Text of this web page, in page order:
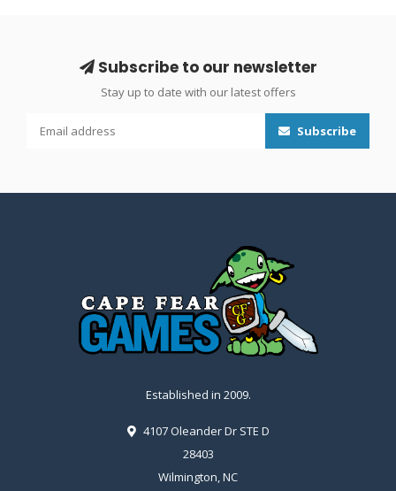
Subscribe to our newsletter
Stay up to date with our latest offers
Subscribe
Established in 2009.
4107 Oleander Dr STE D
28403
Wilmington, NC